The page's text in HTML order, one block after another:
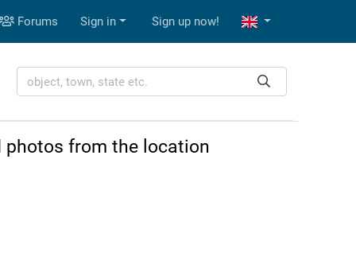
Forums Sign in Sign up now!
photos from the location